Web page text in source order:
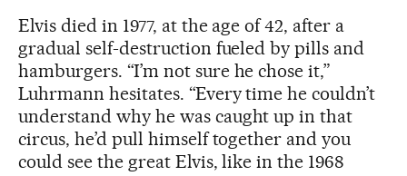
Elvis died in 1977, at the age of 42, after a
gradual self-destruction fueled by pills and
hamburgers. “I’m not sure he chose it,”
Luhrmann hesitates. “Every time he couldn’t
understand why he was caught up in that
circus, he’d pull himself together and you
could see the great Elvis, like in the 1968